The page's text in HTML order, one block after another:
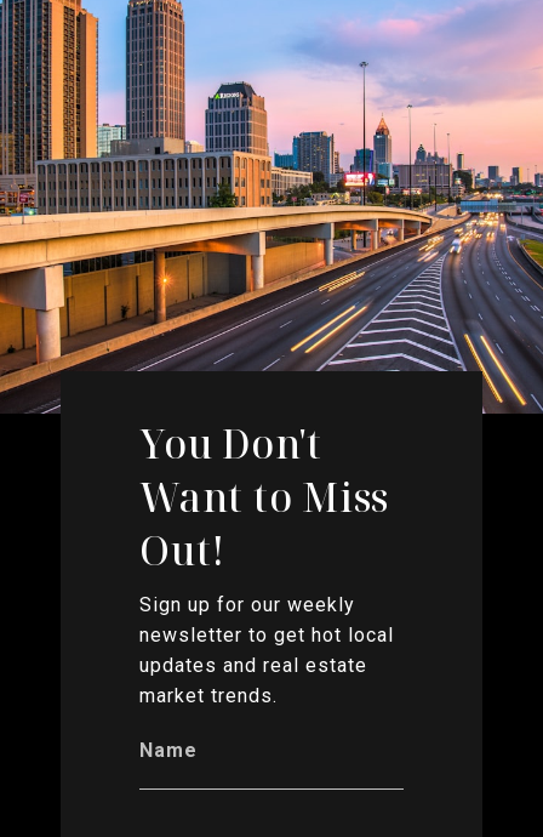
You Don't
Want to Miss
Out!
Sign up for our weekly
newsletter to get hot local
updates and real estate
market trends.
Name